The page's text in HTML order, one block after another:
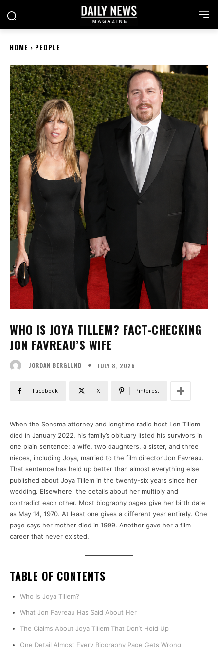
HOME PEOPLE
WHO IS JOYA TILLEM? FACT-CHECKING
JON FAVREAU’S WIFE
JORDAN BERGLUND JULY 8, 2026
Facebook X Pinterest
When the Sonoma attorney and longtime radio host Len Tillem
died in January 2022, his family’s obituary listed his survivors in
one plain sentence: a wife, two daughters, a sister, and three
nieces, including Joya, married to the film director Jon Favreau.
That sentence has held up better than almost everything else
published about Joya Tillem in the twenty-six years since her
wedding. Elsewhere, the details about her multiply and
contradict each other. Most biography pages give her birth date
as May 14, 1970. At least one gives a different year entirely. One
page says her mother died in 1999. Another gave her a film
career that never existed.
TABLE OF CONTENTS
Who Is Joya Tillem?
What Jon Favreau Has Said About Her
The Claims About Joya Tillem That Don’t Hold Up
One Detail Almost Every Biography Page Gets Wrong